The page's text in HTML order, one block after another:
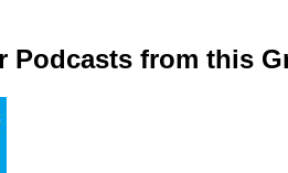
Podcasts from this